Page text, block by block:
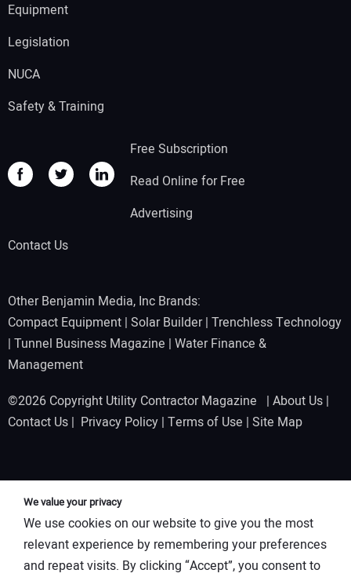
Equipment
Legislation
NUCA
Safety & Training
Free Subscription
Read Online for Free
Advertising
Contact Us
Other Benjamin Media, Inc Brands:
Compact Equipment | Solar Builder| Trenchless Technology
| Tunnel Business Magazine | Water Finance &
Management
©2026 Copyright Utility Contractor Magazine | About Us |
Contact Us | Privacy Policy | Terms of Use | Site Map
We value your privacy
We use cookies on our website to give you the most
relevant experience by remembering your preferences
and repeat visits. By clicking “Accept”, you consent to